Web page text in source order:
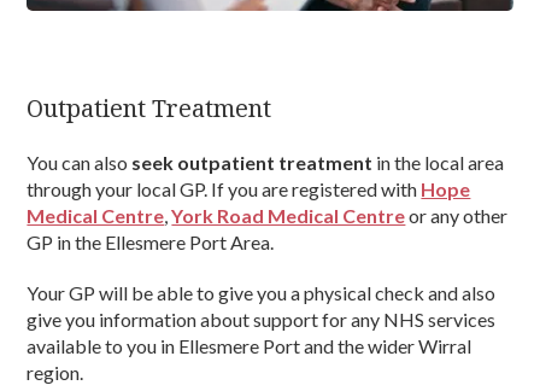
Outpatient Treatment
You can also seek outpatient treatment in the local area
through your local GP. If you are registered with Hope
Medical Centre ,York Road Medical Centreor any other
GP in the Ellesmere Port Area.
Your GP will be able to give you a physical check and also
give you information about support for any NHS services
available to you in Ellesmere Port and the wider Wirral
region.